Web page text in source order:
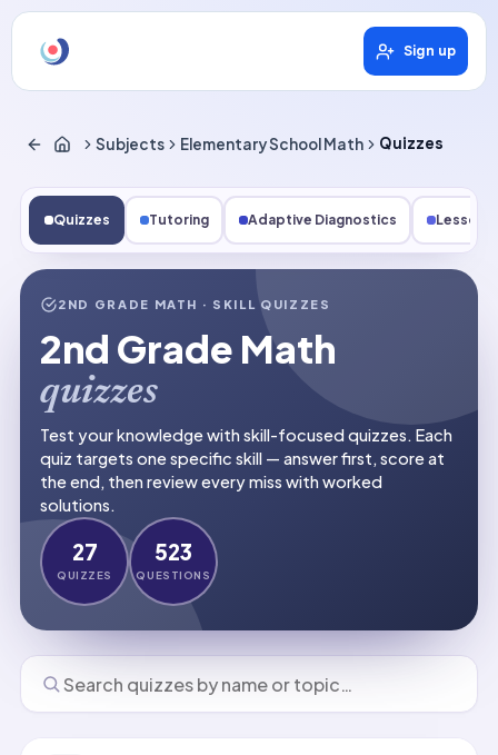
Sign up
Subjects Elementary School Math Quizzes
Tutoring Adaptive Diagnostics Lessons
Quizzes
2ND GRADE MATH · SKILL QUIZZES
2nd Grade Math
quizzes
Test your knowledge with skill-focused quizzes. Each
quiz targets one specific skill — answer first, score at
the end, then review every miss with worked
solutions.
27
QUIZZES
523
QUESTIONS